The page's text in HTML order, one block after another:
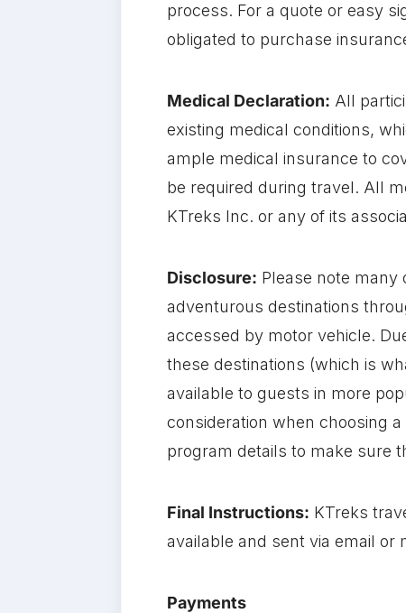
process. For a quote or easy
obligated to purchase
Medical Declaration: All
existing medical conditions,
ample medical insurance to
be required during travel. All
KTreks Inc. or any of its
Disclosure: Please note many
adventurous destinations
accessed by motor vehicle.
these destinations (which is
available to guests in more
consideration when choosing
program details to make sure
Final Instructions: KTreks
available and sent via email
Payments